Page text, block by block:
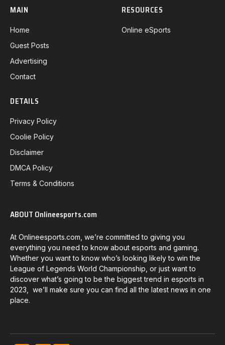
MAIN
Home
Guest Posts
Advertising
Contact
RESOURCES
Online eSports
DETAILS
Privacy Policy
Coolie Policy
Disclaimer
DMCA Policy
Terms & Conditions
ABOUT Onlineesports.com
At Onlineesports.com, we’re committed to giving you
everything you need to know about esports and gaming.
Whether you want to know who’s looking likely to win the
League of Legends World Championship, or just want to
discover what’s going to be the biggest trend in esports in
2023, we’ll make sure you can find all the latest news in one
place.